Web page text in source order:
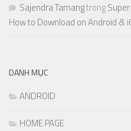
Sajendra Tamangtrong
How to Download on Android &
DANH MỤC
ANDROID
HOME PAGE